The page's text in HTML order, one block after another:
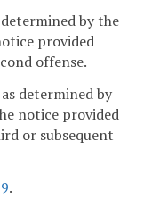
by the
provided
offense.
determined by
notice provided
or subsequent
.